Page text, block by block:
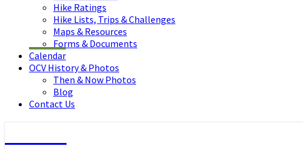
Hike Ratings
Hike Lists, Trips & Challenges
Maps & Resources
Forms & Documents
Calendar
OCV History & Photos
Then & Now Photos
Blog
Contact Us